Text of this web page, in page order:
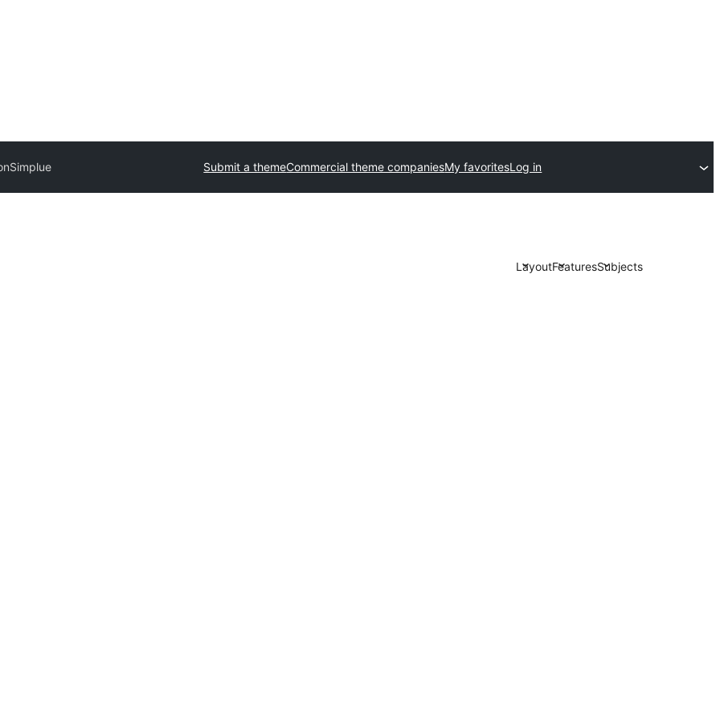
Simplue Submit a themeCommercial theme companiesMy favoritesLog in
LayoutFeaturesSubjects